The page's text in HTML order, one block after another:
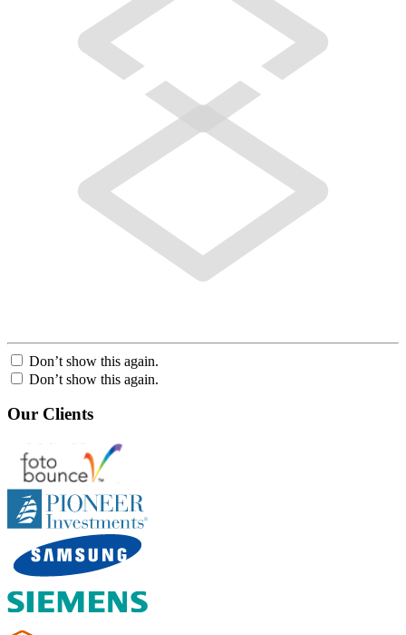
Don’t show this again.
Don’t show this again.
Our Clients